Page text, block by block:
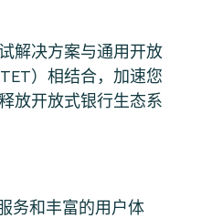
解决方案与通用开放
）相结合，加速您
放开放式银行生态系
务和丰富的用户体